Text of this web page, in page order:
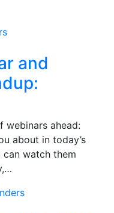
and
webinars ahead:
about in today’s
can watch them